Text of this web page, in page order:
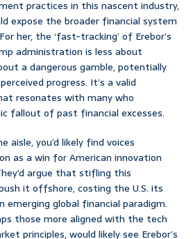
practices in this nascent industry,
expose the broader financial system
her, the ‘fast-tracking’ of Erebor’s
administration is less about
a dangerous gamble, potentially
progress. It’s a valid
resonates with many who
fallout of past financial excesses.
you’d likely find voices
as a win for American innovation
argue that stifling this
it offshore, costing the U.S. its
emerging global financial paradigm.
those more aligned with the tech
principles, would likely see Erebor’s